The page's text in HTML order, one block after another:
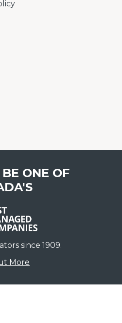
ONE OF
since 1909.
More